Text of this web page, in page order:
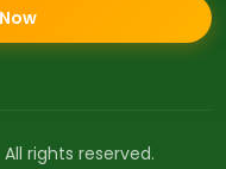
rights reserved.